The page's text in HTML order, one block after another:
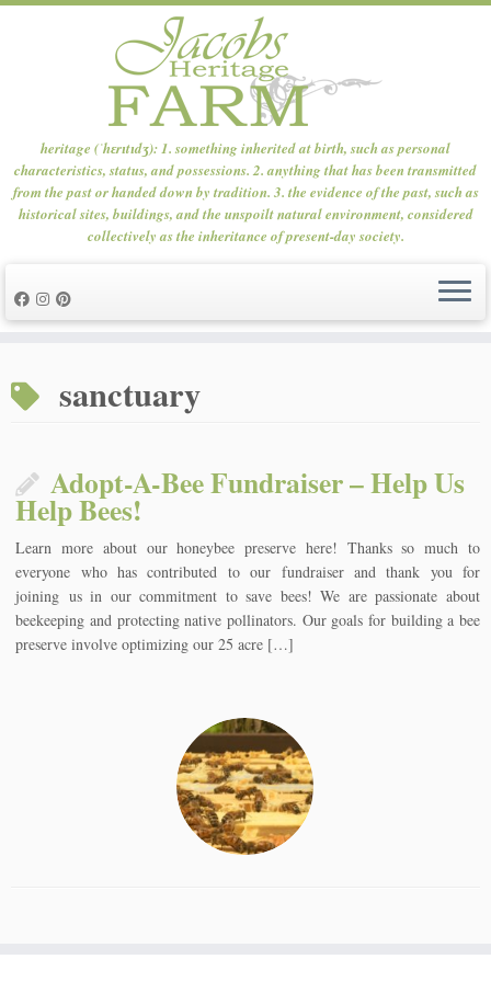
content
heritage (ˈhɛrɪtɪdʒ): 1. something inherited at birth, such as personal
characteristics, status, and possessions. 2. anything that has been transmitted
from the past or handed down by tradition. 3. the evidence of the past, such as
historical sites, buildings, and the unspoilt natural environment, considered
collectively as the inheritance of present-day society.
sanctuary
Adopt-A-Bee Fundraiser – Help Us
Help Bees!
Learn more about our honeybee preserve here! Thanks so much to
everyone who has contributed to our fundraiser and thank you for
joining us in our commitment to save bees! We are passionate about
beekeeping and protecting native pollinators. Our goals for building a bee
preserve involve optimizing our 25 acre […]